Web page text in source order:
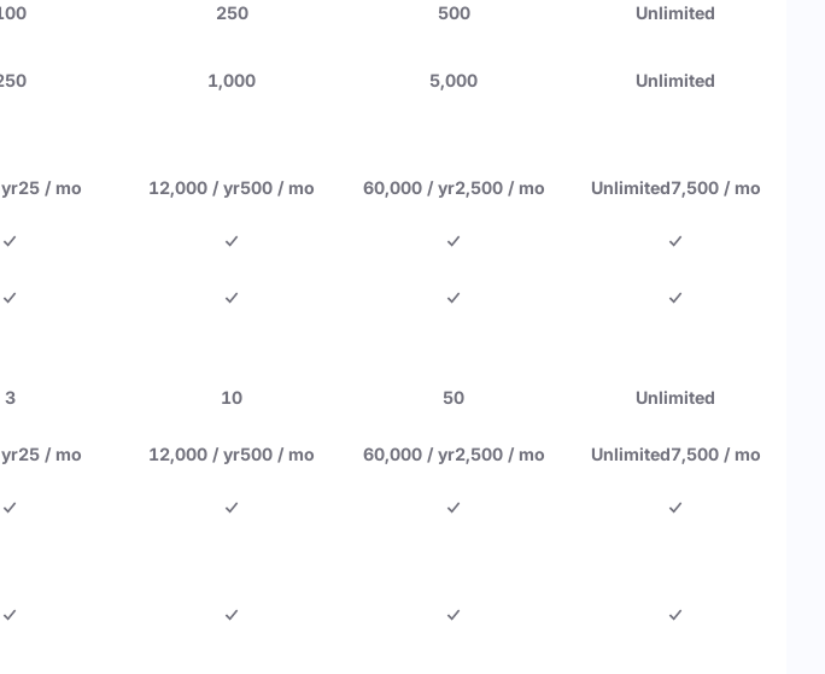
250 500 Unlimited
1,000 5,000 Unlimited
25 / mo 12,000 / yr500 / mo 60,000 / yr2,500 / mo Unlimited7,500 / mo
3 10 50 Unlimited
25 / mo 12,000 / yr500 / mo 60,000 / yr2,500 / mo Unlimited7,500 / mo